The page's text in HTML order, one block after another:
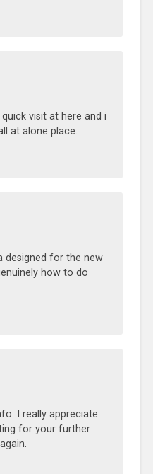
visit at here and i
at alone place.
designed for the new
how to do
I really appreciate
for your further